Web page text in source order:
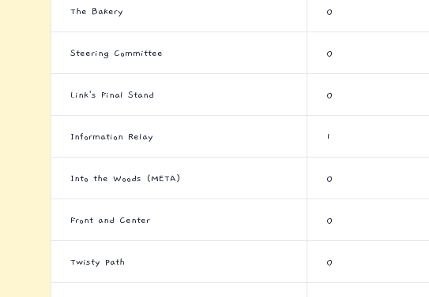
The Bakery 0
Steering Committee 0
Link's Final Stand 0
Information Relay 1
Into the Woods (META) 0
Front and Center 0
Twisty Path 0